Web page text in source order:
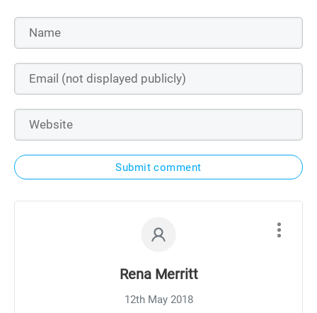
Submit comment
Rena Merritt
12th May 2018